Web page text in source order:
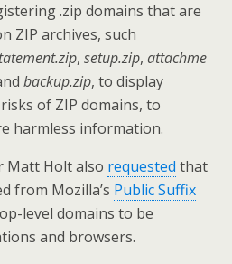
.zip domains that are
ZIP archives, such
, setup.zip, attachme
backup.zip, to display
of ZIP domains, to
harmless information.
Matt Holt also requested that
from Mozilla’s Public Suffix
level domains to be
and browsers.